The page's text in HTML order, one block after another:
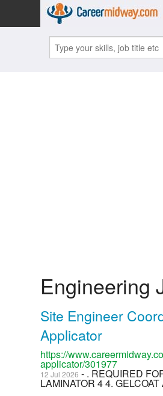
Engineering
Site Engineer
Applicator
https://
applicator/301977
12 Jul 2026 - . REQUIRED
LAMINATOR 4 4.